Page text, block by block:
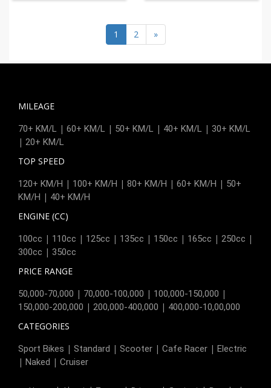
1 2 »
MILEAGE
70+ KM/L | 60+ KM/L | 50+ KM/L | 40+ KM/L | 30+ KM/L
| 20+ KM/L
TOP SPEED
120+ KM/H | 100+ KM/H | 80+ KM/H | 60+ KM/H | 50+
KM/H | 40+ KM/H
ENGINE (CC)
100cc | 110cc | 125cc | 135cc | 150cc | 165cc | 250cc |
300cc | 350cc
PRICE RANGE
50,000-70,000 | 70,000-100,000 | 100,000-150,000 |
150,000-200,000 | 200,000-400,000 | 400,000-10,00,000
CATEGORIES
Sport Bikes | Standard | Scooter | Cafe Racer | Electric
| Naked | Cruiser